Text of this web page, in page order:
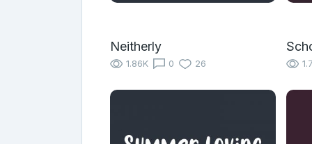
Neitherly
1.86K 0 26